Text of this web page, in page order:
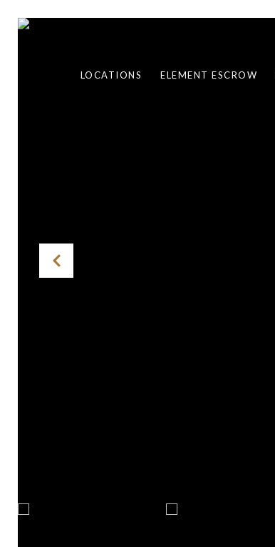
LOCATIONS ELEMENT ESCROW